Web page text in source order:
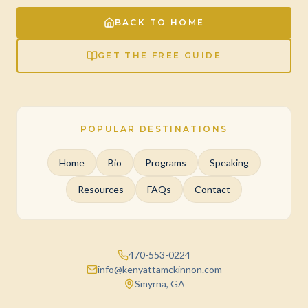
BACK TO HOME
GET THE FREE GUIDE
POPULAR DESTINATIONS
Home Bio Programs Speaking
Resources FAQs Contact
470-553-0224
info@kenyattamckinnon.com
Smyrna, GA